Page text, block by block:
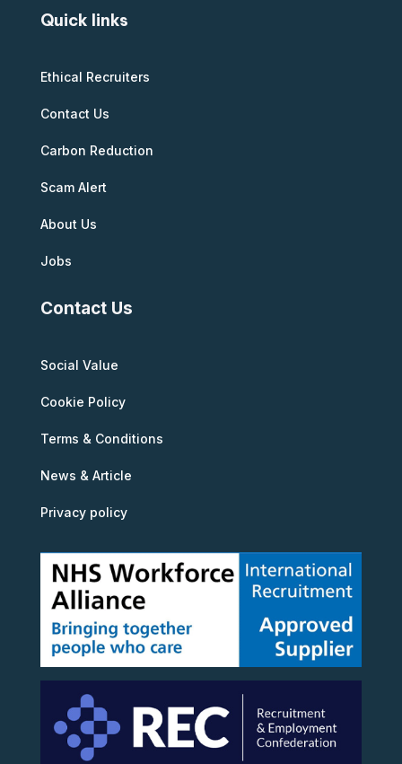
Quick links
Ethical Recruiters
Contact Us
Carbon Reduction
Scam Alert
About Us
Jobs
Contact Us
Social Value
Cookie Policy
Terms & Conditions
News & Article
Privacy policy